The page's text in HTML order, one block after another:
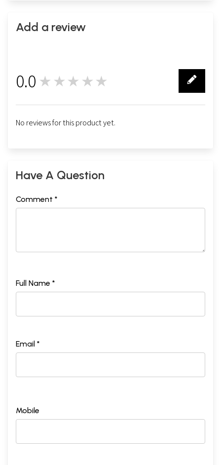
Add a review
0.0 ★★★★★
No reviews for this product yet.
Have A Question
Comment *
Full Name *
Email *
Mobile